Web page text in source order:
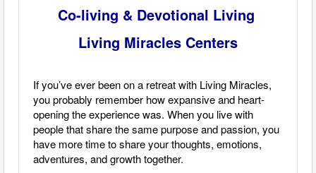
Co-living & Devotional Living
Living Miracles Centers
If you’ve ever been on a retreat with Living Miracles,
you probably remember how expansive and heart-
opening the experience was. When you live with
people that share the same purpose and passion, you
have more time to share your thoughts, emotions,
adventures, and growth together.